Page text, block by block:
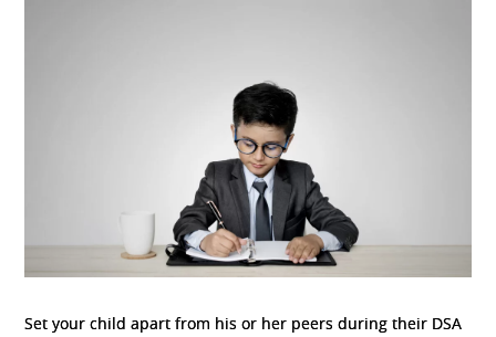
Set your child apart from his or her peers during their DSA